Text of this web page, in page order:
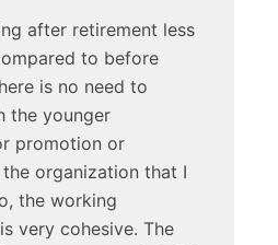
after retirement less
to before
is no need to
the younger
promotion or
organization that I
the working
very cohesive. The